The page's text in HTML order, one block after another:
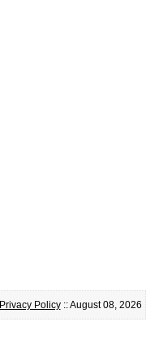
Privacy Policy:: August 08, 2026